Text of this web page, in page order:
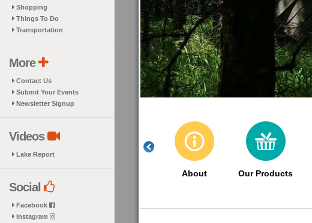
Shopping
Things To Do
Transportation
More
Contact Us
Submit Your Events
Newsletter Signup
Videos
Lake Report
Social
Facebook
Instagram
About Our Products